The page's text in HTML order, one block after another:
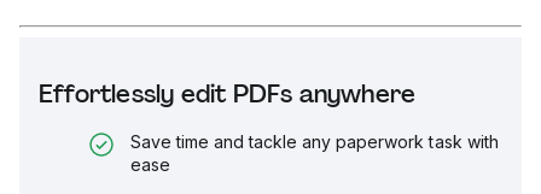
Effortlessly edit PDFs anywhere
Save time and tackle any paperwork task with
ease